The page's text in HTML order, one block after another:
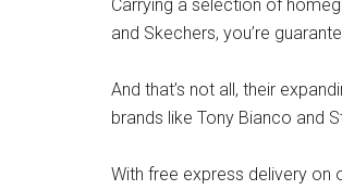
Carrying a selection of
and Skechers, you’re
And that’s not all, their
brands like Tony Bianco and
With free express delivery on